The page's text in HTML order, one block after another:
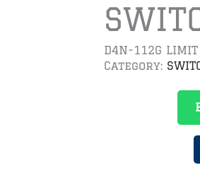
D4N-112G LIMIT
Category: